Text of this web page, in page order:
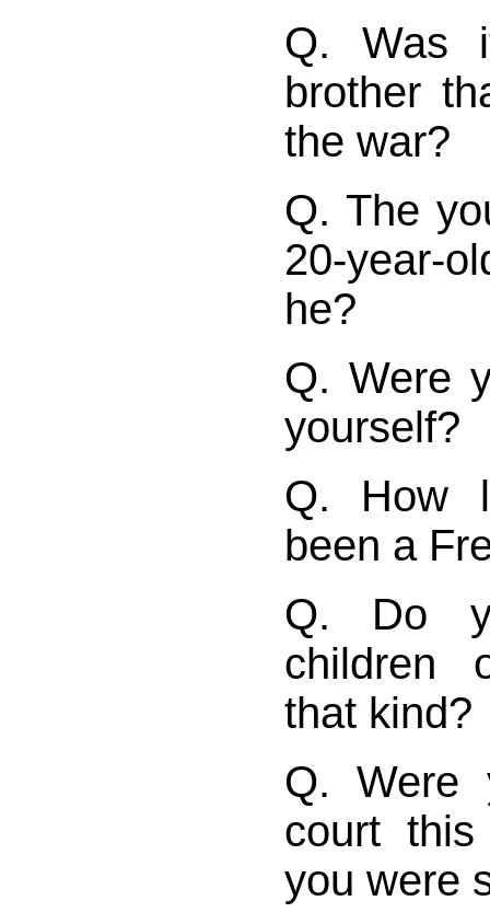
Q. Was
brother
the war?
Q. The
20-year-
he?
Q. Were
yourself?
Q. How
been a
Q. Do
children
that kind?
Q. Were
court
you were